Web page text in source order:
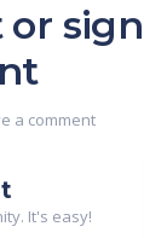
or sign
a comment
It's easy!